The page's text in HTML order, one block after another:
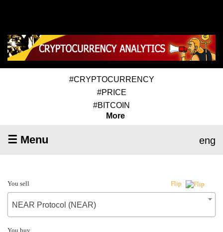
#CRYPTOCURRENCY
#PRICE
#BITCOIN
More
☰ Menu eng
You sell Flip
NEAR Protocol (NEAR)
You buy